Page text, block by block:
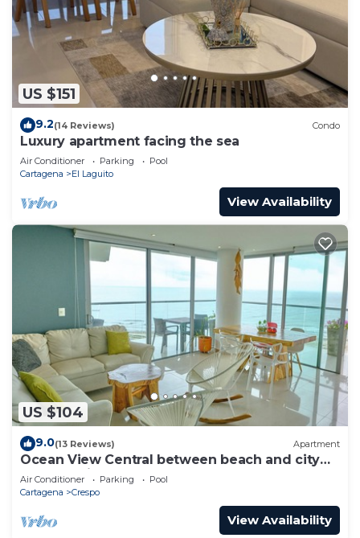
US $151
9.2(14 Reviews) Condo
Luxury apartment facing the sea
Air Conditioner Parking
Pool
Cartagena
El Laguito
View Availability
US $104
9.0(13 Reviews) Apartment
Ocean View Central between beach and city
center - Vista al mar, central
Air Conditioner Parking
Pool
Cartagena
Crespo
View Availability